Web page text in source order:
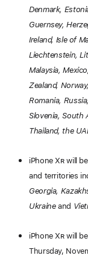
Denmark,
Guernsey,
Ireland, Isle of
Liechtenstein,
Malaysia,
Zealand,
Romania,
Slovenia, South
Thailand, the
iPhone XRwill
and territories
Georgia,
Ukraineand
iPhone XRwill
Thursday,